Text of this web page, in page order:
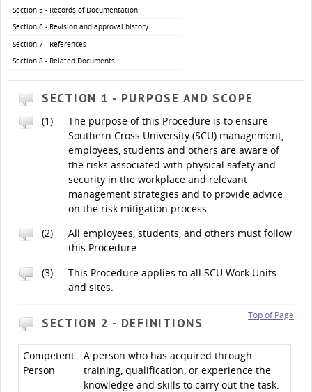
Section 5 - Records of Documentation
Section 6 - Revision and approval history
Section 7 - References
Section 8 - Related Documents
SECTION 1 - PURPOSE AND SCOPE
(1)
The purpose of this Procedure is to ensure
Southern Cross University (SCU) management,
employees, students and others are aware of
the risks associated with physical safety and
security in the workplace and relevant
management strategies and to provide advice
on the risk mitigation process.
(2)
All employees, students, and others must follow
this Procedure.
(3)
This Procedure applies to all SCU Work Units
and sites.
Top of Page
SECTION 2 - DEFINITIONS
Competent
Person
A person who has acquired through
training, qualification, or experience the
knowledge and skills to carry out the task.